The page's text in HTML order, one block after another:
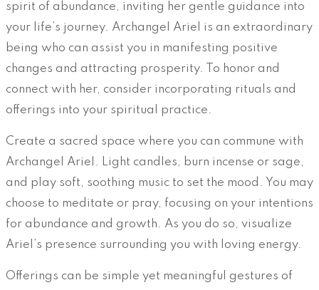
spirit of abundance, inviting her gentle guidance into
your life’s journey. Archangel Ariel is an extraordinary
being who can assist you in manifesting positive
changes and attracting prosperity. To honor and
connect with her, consider incorporating rituals and
offerings into your spiritual practice.
Create a sacred space where you can commune with
Archangel Ariel. Light candles, burn incense or sage,
and play soft, soothing music to set the mood. You may
choose to meditate or pray, focusing on your intentions
for abundance and growth. As you do so, visualize
Ariel’s presence surrounding you with loving energy.
Offerings can be simple yet meaningful gestures of